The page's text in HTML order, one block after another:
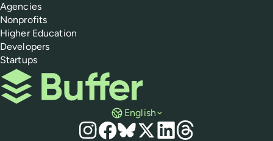
Agencies
Nonprofits
Higher Education
Developers
Startups
Buffer
English
Social media
Instagram
Facebook
Bluesky
X LinkedIn
Threads